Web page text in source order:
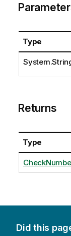
Type
Returns
Type
Did this